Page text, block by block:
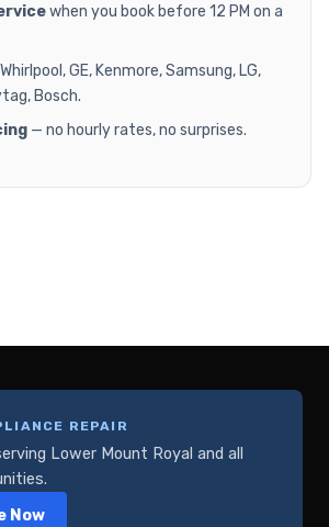
when you book before 12 PM on a
GE, Kenmore, Samsung, LG,
Bosch.
— no hourly rates, no surprises.
REPAIR
Lower Mount Royal and all
Now